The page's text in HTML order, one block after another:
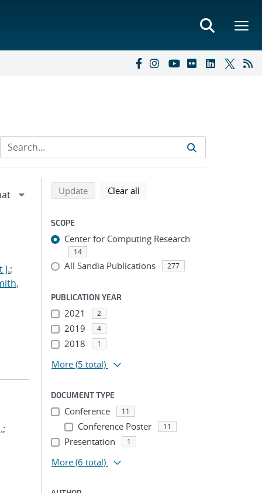
J.;
;
Refine search results
Back to top of search results
Updatesearch using selected filters
Clear all
SCOPE
Center for Computing Research
14
All Sandia Publications 277
PUBLICATION YEAR
2021 2
2019 4
2018 1
More (5 total)
DOCUMENT TYPE
Conference 11
Conference Poster 11
Presentation 1
More (6 total)